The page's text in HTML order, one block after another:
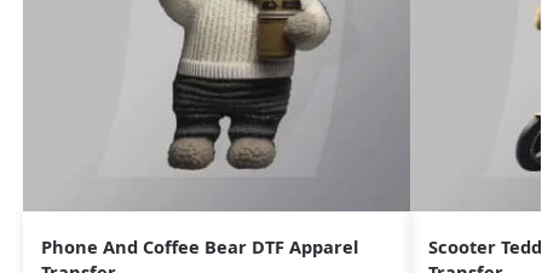
Phone And Coffee Bear DTF Apparel
Scooter